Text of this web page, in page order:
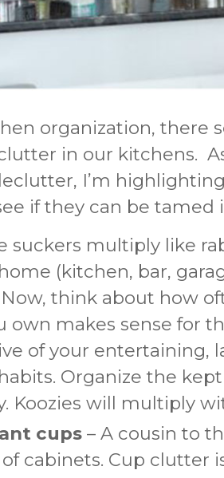
organization, there
in our kitchens.
I’m
if they can be tamed
suckers multiply like
(kitchen, bar,
think about how
own makes sense for
of your entertaining,
Organize the
Koozies will multiply
cups – A cousin to
cabinets. Cup clutter